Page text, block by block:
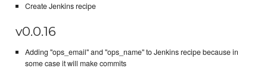
Create Jenkins recipe
v0.0.16
Adding "ops_email" and "ops_name" to Jenkins recipe because in
some case it will make commits